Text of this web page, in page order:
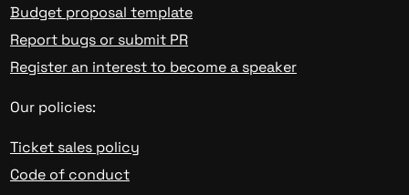
Budget proposal template
Report bugs or submit PR
Register an interest to become a speaker
Our policies:
Ticket sales policy
Code of conduct